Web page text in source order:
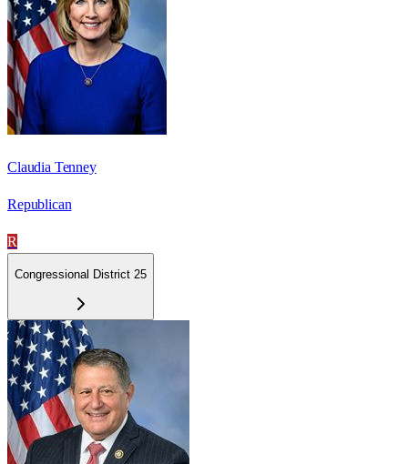
Claudia Tenney
Republican
R
Congressional District 25